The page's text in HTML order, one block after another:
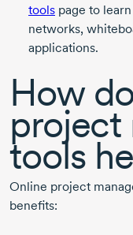
tools page to
networks,
applications.
How
project
tools
Online project
benefits: